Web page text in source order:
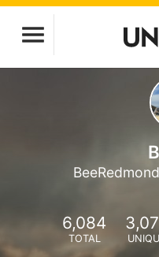
BeeRedmond
6,084
TOTAL